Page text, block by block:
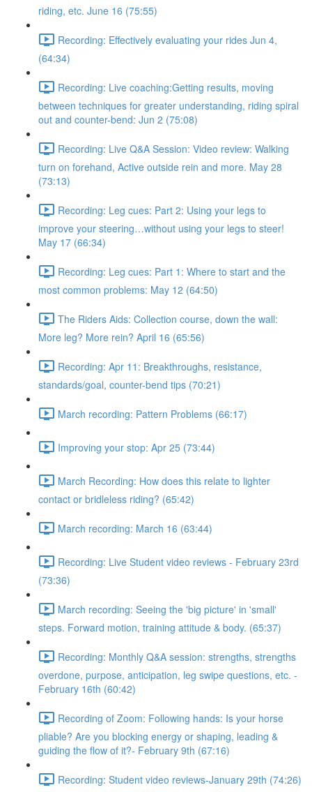
riding, etc. June 16 (75:55)
Recording: Effectively evaluating your rides Jun 4,
(64:34)
Recording: Live coaching:Getting results, moving
between techniques for greater understanding, riding spiral
out and counter-bend: Jun 2 (75:08)
Recording: Live Q&A Session: Video review: Walking
turn on forehand, Active outside rein and more. May 28
(73:13)
Recording: Leg cues: Part 2: Using your legs to
improve your steering…without using your legs to steer!
May 17 (66:34)
Recording: Leg cues: Part 1: Where to start and the
most common problems: May 12 (64:50)
The Riders Aids: Collection course, down the wall:
More leg? More rein? April 16 (65:56)
Recording: Apr 11: Breakthroughs, resistance,
standards/goal, counter-bend tips (70:21)
March recording: Pattern Problems (66:17)
Improving your stop: Apr 25 (73:44)
March Recording: How does this relate to lighter
contact or bridleless riding? (65:42)
March recording: March 16 (63:44)
Recording: Live Student video reviews - February 23rd
(73:36)
March recording: Seeing the 'big picture' in 'small'
steps. Forward motion, training attitude & body. (65:37)
Recording: Monthly Q&A session: strengths, strengths
overdone, purpose, anticipation, leg swipe questions, etc. -
February 16th (60:42)
Recording of Zoom: Following hands: Is your horse
pliable? Are you blocking energy or shaping, leading &
guiding the flow of it?- February 9th (67:16)
Recording: Student video reviews-January 29th (74:26)